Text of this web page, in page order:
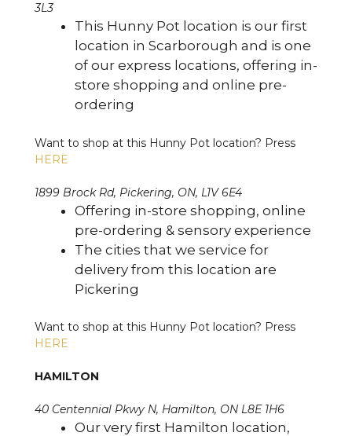
3L3
This Hunny Pot location is our first
location in Scarborough and is one
of our express locations, offering in-
store shopping and online pre-
ordering
Want to shop at this Hunny Pot location? Press
HERE
1899 Brock Rd, Pickering, ON, L1V 6E4
Offering in-store shopping, online
pre-ordering & sensory experience
The cities that we service for
delivery from this location are
Pickering
Want to shop at this Hunny Pot location? Press
HERE
HAMILTON
40 Centennial Pkwy N, Hamilton, ON L8E 1H6
Our very first Hamilton location,